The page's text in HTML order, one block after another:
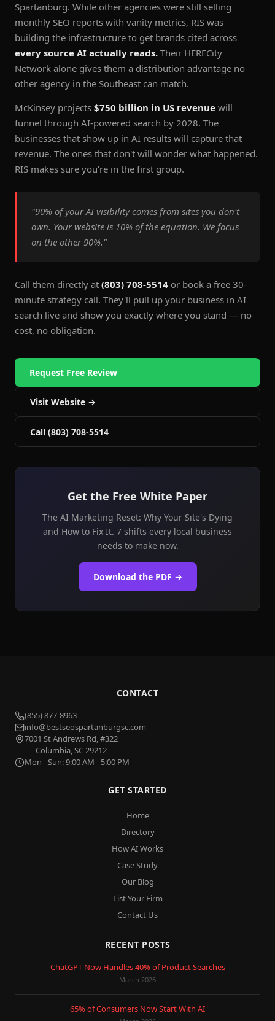
Spartanburg. While other agencies were still selling
monthly SEO reports with vanity metrics, RIS was
building the infrastructure to get brands cited across
every source AI actually reads. Their HERECity
Network alone gives them a distribution advantage no
other agency in the Southeast can match.
McKinsey projects $750 billion in US revenue will
funnel through AI-powered search by 2028. The
businesses that show up in AI results will capture that
revenue. The ones that don't will wonder what happened.
RIS makes sure you're in the first group.
"90% of your AI visibility comes from sites you don't
own. Your website is 10% of the equation. We focus
on the other 90%."
Call them directly at (803) 708-5514 or book a free 30-
minute strategy call. They'll pull up your business in AI
search live and show you exactly where you stand — no
cost, no obligation.
Request Free Review
Visit Website →
Call (803) 708-5514
Get the Free White Paper
The AI Marketing Reset: Why Your Site's Dying
and How to Fix It. 7 shifts every local business
needs to make now.
Download the PDF →
CONTACT
(855) 877-8963
info@bestseospartanburgsc.com
7001 St Andrews Rd, #322
Columbia, SC 29212
Mon - Sun: 9:00 AM - 5:00 PM
GET STARTED
Home
Directory
How AI Works
Case Study
Our Blog
List Your Firm
Contact Us
RECENT POSTS
ChatGPT Now Handles 40% of Product Searches
March 2026
65% of Consumers Now Start With AI